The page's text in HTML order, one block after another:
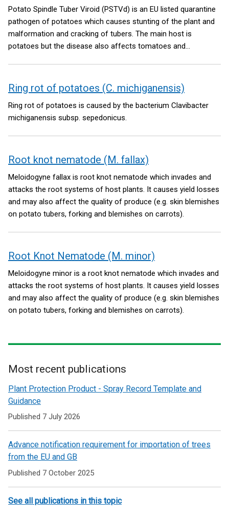
Potato Spindle Tuber Viroid (PSTVd) is an EU listed quarantine
pathogen of potatoes which causes stunting of the plant and
malformation and cracking of tubers. The main host is
potatoes but the disease also affects tomatoes and
Ring rot of potatoes (C. michiganensis)
Ring rot of potatoes is caused by the bacterium Clavibacter
michiganensis subsp. sepedonicus.
Root knot nematode (M. fallax)
Meloidogyne fallax is root knot nematode which invades and
attacks the root systems of host plants. It causes yield losses
and may also affect the quality of produce (e.g. skin blemishes
on potato tubers, forking and blemishes on carrots).
Root Knot Nematode (M. minor)
Meloidogyne minor is a root knot nematode which invades and
attacks the root systems of host plants. It causes yield losses
and may also affect the quality of produce (e.g. skin blemishes
on potato tubers, forking and blemishes on carrots).
Related
to
Plant
and
Tree
Health
Most recent publications
Plant Protection Product - Spray Record Template and
Guidance
Published 7 July 2026
Advance notification requirement for importation of trees
from the EU and GB
Published 7 October 2025
See all publications in this topic